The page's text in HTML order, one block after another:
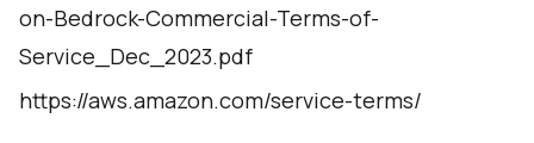
on-Bedrock-Commercial-Terms-of-
Service_Dec_2023.pdf
https://aws.amazon.com/service-terms/